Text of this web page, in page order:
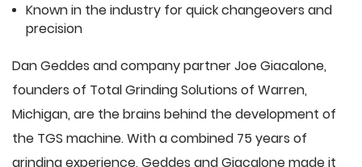
Known in the industry for quick changeovers and
precision
Dan Geddes and company partner Joe Giacalone,
founders of Total Grinding Solutions of Warren,
Michigan, are the brains behind the development of
the TGS machine. With a combined 75 years of
grinding experience, Geddes and Giacalone made it